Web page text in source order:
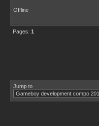
Offline
Pages: 1
Jump to